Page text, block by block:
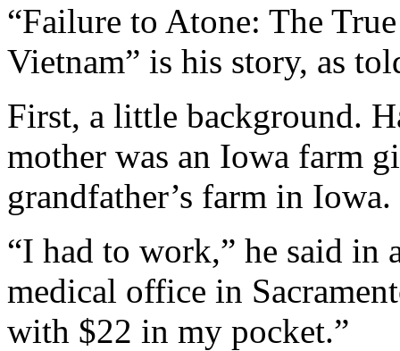
“Failure to Atone: The
Vietnam” is his story, as
First, a little background.
mother was an Iowa farm
grandfather’s farm in Iowa.
“I had to work,” he said in
medical office in
with $22 in my pocket.”